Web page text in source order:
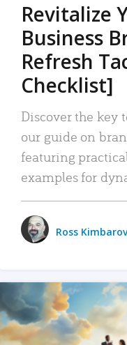
Revitalize
Business
Refresh
Checklist]
Discover the key
our guide on
featuring
examples for
Ross